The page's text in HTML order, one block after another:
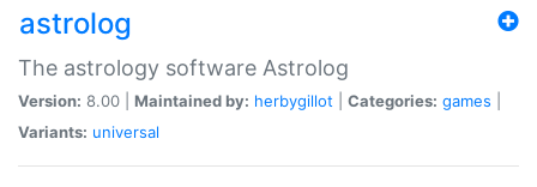
astrolog
The astrology software Astrolog
Version: 8.00 | Maintained by: herbygillot Categories: games
Variants: universal